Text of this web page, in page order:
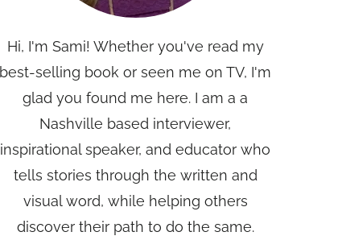
Hi, I'm Sami! Whether you've read my
best-selling book or seen me on TV, I'm
glad you found me here. I am a a
Nashville based interviewer,
inspirational speaker, and educator who
tells stories through the written and
visual word, while helping others
discover their path to do the same.